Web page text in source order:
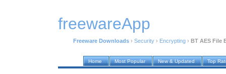
freewareApp
Freeware Downloads › Security › Encrypting › BT AES File
Home Most Popular New & Updated Top